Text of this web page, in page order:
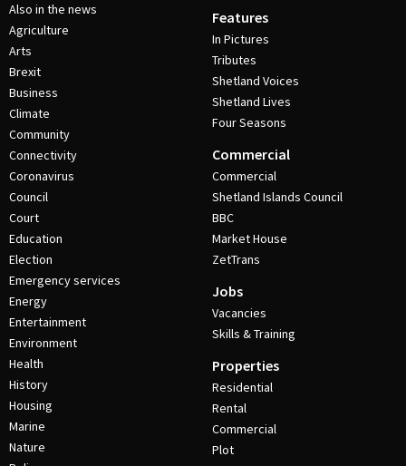
Also in the news
Agriculture
Arts
Brexit
Business
Climate
Community
Connectivity
Coronavirus
Council
Court
Education
Election
Emergency services
Energy
Entertainment
Environment
Health
History
Housing
Marine
Nature
Features
In Pictures
Tributes
Shetland Voices
Shetland Lives
Four Seasons
Commercial
Commercial
Shetland Islands Council
BBC
Market House
ZetTrans
Jobs
Vacancies
Skills & Training
Properties
Residential
Rental
Commercial
Plot